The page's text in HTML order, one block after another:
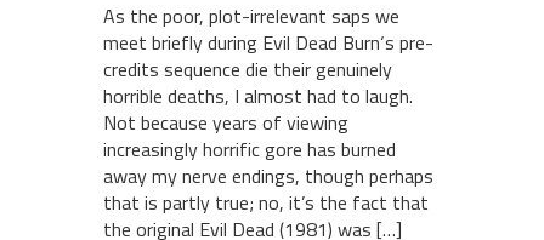
As the poor, plot-irrelevant saps we
meet briefly during Evil Dead Burn‘s pre-
credits sequence die their genuinely
horrible deaths, I almost had to laugh.
Not because years of viewing
increasingly horrific gore has burned
away my nerve endings, though perhaps
that is partly true; no, it’s the fact that
the original Evil Dead (1981) was […]